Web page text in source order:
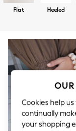
Sets &
Tops & T-
Sandals &
Jumpsuits
Shorts &
Sun Hats
Women's
Women's
Dresses
Flat Heeled
Cookies help
continually
your shopping